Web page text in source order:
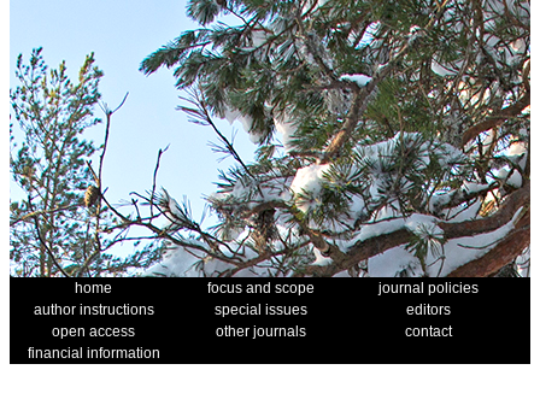
home focus and scope
journal policies
author instructions
special issues
editors
open access
other journals
contact
financial information